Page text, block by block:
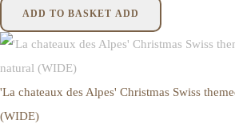
ADD TO BASKET ADD
'La chateaux des Alpes' Christmas Swiss
(WIDE)